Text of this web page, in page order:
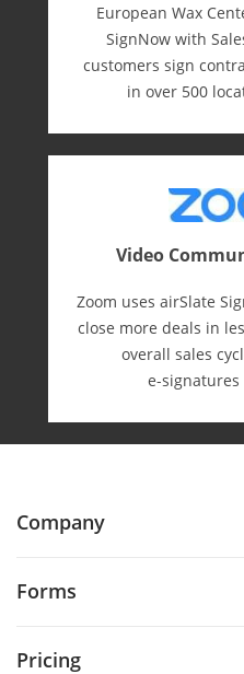
European Wax
SignNow with
customers sign
in over 500
Video
Zoom uses airSlate
close more deals in
overall sales
e-⁠signatures
Company
Forms
Pricing